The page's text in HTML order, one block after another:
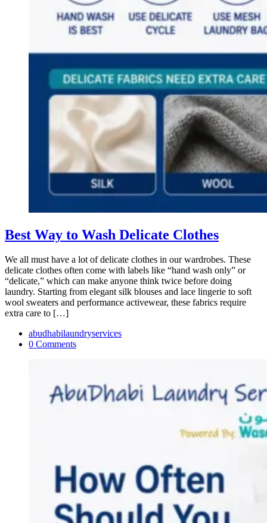
Best Way to Wash Delicate Clothes
We all must have a lot of delicate clothes in our wardrobes. These
delicate clothes often come with labels like “hand wash only” or
“delicate,” which can make anyone think twice before doing
laundry. Starting from elegant silk blouses and lace lingerie to soft
wool sweaters and performance activewear, these fabrics require
extra care to […]
abudhabilaundryservices
0 Comments